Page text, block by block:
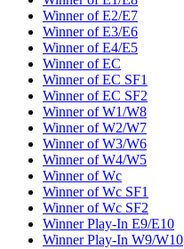
Winner of E2/E7
Winner of E3/E6
Winner of E4/E5
Winner of EC
Winner of EC SF1
Winner of EC SF2
Winner of W1/W8
Winner of W2/W7
Winner of W3/W6
Winner of W4/W5
Winner of Wc
Winner of Wc SF1
Winner of Wc SF2
Winner Play-In E9/E10
Winner Play-In W9/W10